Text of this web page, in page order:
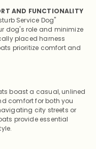
AND FUNCTIONALITY
Service Dog"
dog's role and minimize
placed harness
prioritize comfort and
boast a casual, unlined
comfort for both you
city streets or
provide essential